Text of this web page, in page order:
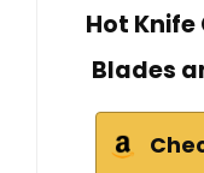
Hot Knife
Blades